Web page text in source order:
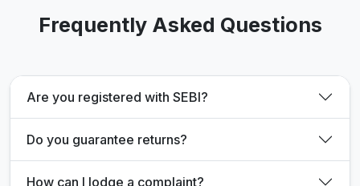
Frequently Asked Questions
Are you registered with SEBI?
Do you guarantee returns?
How can I lodge a complaint?